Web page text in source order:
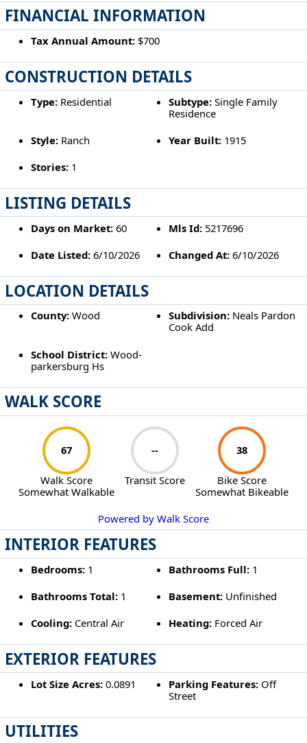
FINANCIAL INFORMATION
Tax Annual Amount:$700
CONSTRUCTION DETAILS
Type:Residential Subtype: Single Family
Residence
Style:Ranch Year Built: 1915
Stories:1
LISTING DETAILS
Days on Market:60 Mls Id: 5217696
Date Listed:6/10/2026 Changed At: 6/10/2026
LOCATION DETAILS
County:Wood Subdivision: Neals Pardon
Cook Add
School District:Wood-
parkersburg Hs
WALK SCORE
67
Walk Score
Somewhat Walkable
--
Transit Score
38
Bike Score
Somewhat Bikeable
Powered by Walk Score
INTERIOR FEATURES
Bedrooms:1 Bathrooms Full: 1
Bathrooms Total:1 Basement: Unfinished
Cooling:Central Air Heating: Forced Air
EXTERIOR FEATURES
Lot Size Acres:0.0891 Parking Features: Off
Street
UTILITIES